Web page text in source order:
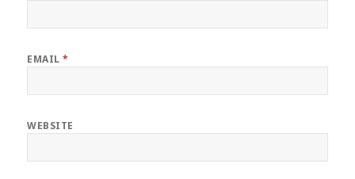
EMAIL*
WEBSITE